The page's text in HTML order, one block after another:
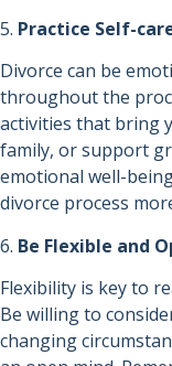
5. Practice Self-
Divorce can be
throughout the
activities that bring
family, or support
emotional well-
divorce process
6. Be Flexible and
Flexibility is key to
Be willing to
changing